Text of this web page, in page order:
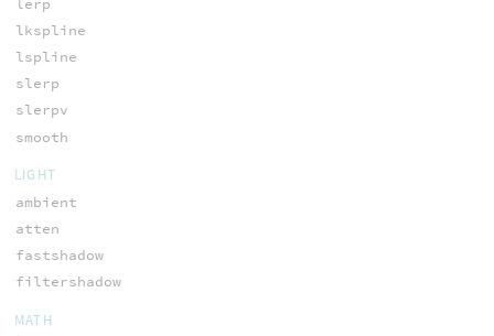
lkspline
lspline
slerp
slerpv
smooth
LIGHT
ambient
atten
fastshadow
filtershadow
MATH